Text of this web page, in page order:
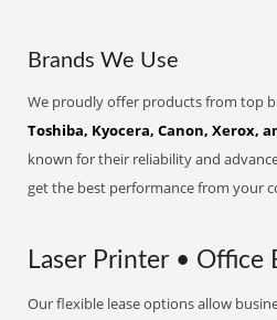
Brands We Use
We proudly offer products from top
Toshiba, Kyocera, Canon, Xerox,
known for their reliability and
get the best performance from your
Laser Printer • Office
Our flexible lease options allow